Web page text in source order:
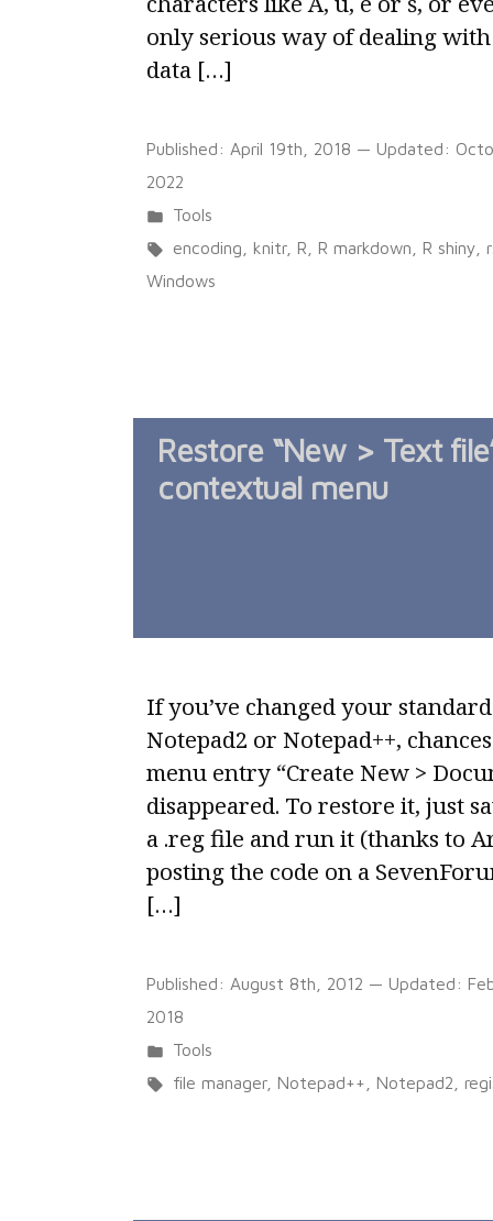
only serious way of dealing
data […]
Published: April 19th, 2018 — Updated:
2022
Posted
in
Tools
Tags:
encoding knitr, R R markdown R shiny,
Windows
Restore “New > Text
contextual menu
If you’ve changed your
Notepad2 or Notepad++,
menu entry “Create New >
disappeared. To restore it, just
a .reg file and run it (thanks to
posting the code on a
[…]
Published: August 8th, 2012 — Updated:
2018
Posted
in
Tools
Tags:
file manager, Notepad++ Notepad2